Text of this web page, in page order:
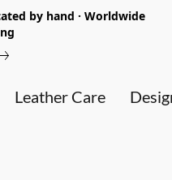
by hand · Worldwide
Leather Care